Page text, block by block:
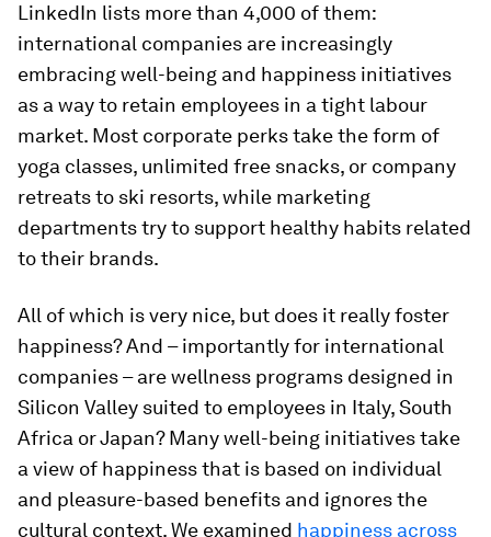
LinkedIn lists more than 4,000 of them:
international companies are increasingly
embracing well-being and happiness initiatives
as a way to retain employees in a tight labour
market. Most corporate perks take the form of
yoga classes, unlimited free snacks, or company
retreats to ski resorts, while marketing
departments try to support healthy habits related
to their brands.
All of which is very nice, but does it really foster
happiness? And – importantly for international
companies – are wellness programs designed in
Silicon Valley suited to employees in Italy, South
Africa or Japan? Many well-being initiatives take
a view of happiness that is based on individual
and pleasure-based benefits and ignores the
cultural context. We examined happiness across